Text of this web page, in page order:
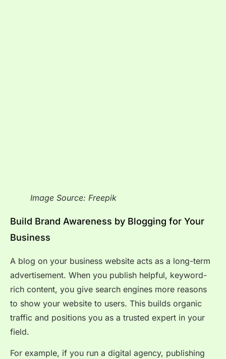
Image Source: Freepik
Build Brand Awareness by Blogging for Your
Business
A blog on your business website acts as a long-term
advertisement. When you publish helpful, keyword-
rich content, you give search engines more reasons
to show your website to users. This builds organic
traffic and positions you as a trusted expert in your
field.
For example, if you run a digital agency, publishing